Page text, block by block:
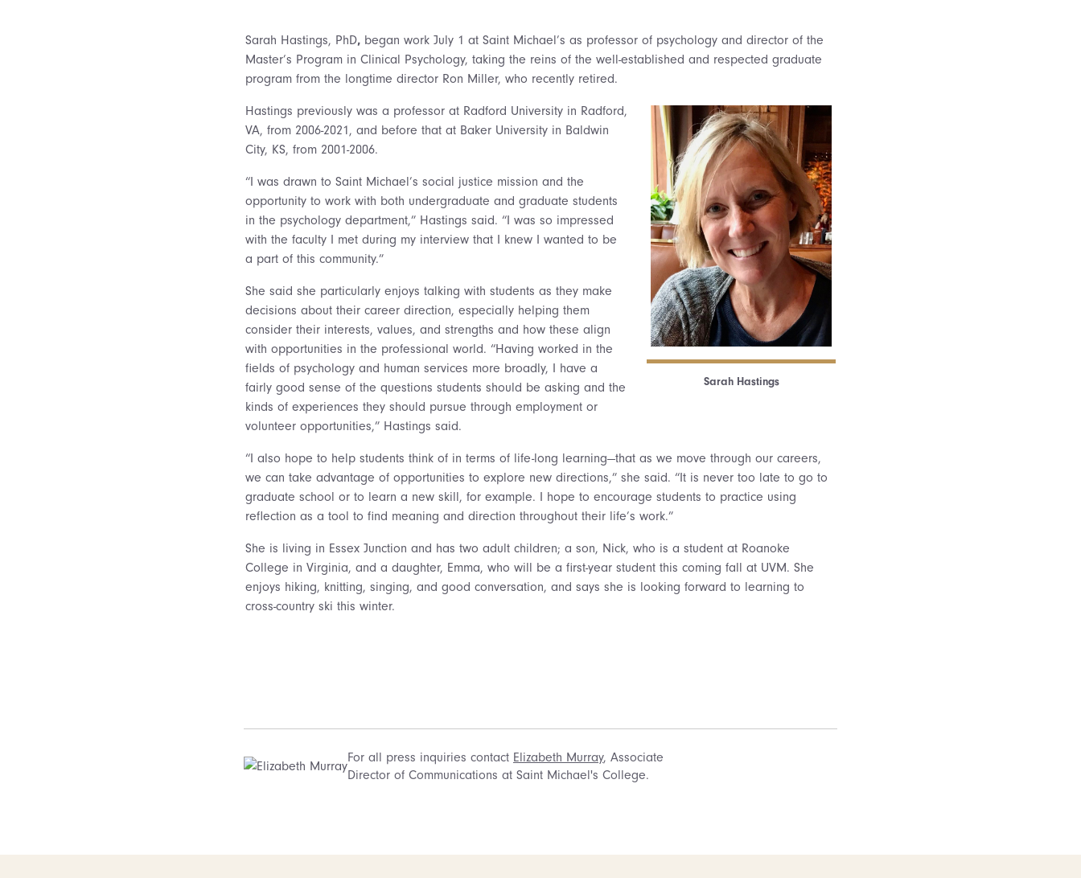
Sarah Hastings, PhD, began work July 1 at Saint Michael’s as professor of psychology and director of the
Master’s Program in Clinical Psychology, taking the reins of the well-established and respected graduate
program from the longtime director Ron Miller, who recently retired.
Sarah Hastings
Hastings previously was a professor at Radford University in Radford,
VA, from 2006-2021, and before that at Baker University in Baldwin
City, KS, from 2001-2006.
“I was drawn to Saint Michael’s social justice mission and the
opportunity to work with both undergraduate and graduate students
in the psychology department,” Hastings said. “I was so impressed
with the faculty I met during my interview that I knew I wanted to be
a part of this community.”
She said she particularly enjoys talking with students as they make
decisions about their career direction, especially helping them
consider their interests, values, and strengths and how these align
with opportunities in the professional world. “Having worked in the
fields of psychology and human services more broadly, I have a
fairly good sense of the questions students should be asking and the
kinds of experiences they should pursue through employment or
volunteer opportunities,” Hastings said.
“I also hope to help students think of in terms of life-long learning—that as we move through our careers,
we can take advantage of opportunities to explore new directions,” she said. “It is never too late to go to
graduate school or to learn a new skill, for example. I hope to encourage students to practice using
reflection as a tool to find meaning and direction throughout their life’s work.”
She is living in Essex Junction and has two adult children; a son, Nick, who is a student at Roanoke
College in Virginia, and a daughter, Emma, who will be a first-year student this coming fall at UVM. She
enjoys hiking, knitting, singing, and good conversation, and says she is looking forward to learning to
cross-country ski this winter.
For all press inquiries contact Elizabeth Murray, Associate
Director of Communications at Saint Michael's College.